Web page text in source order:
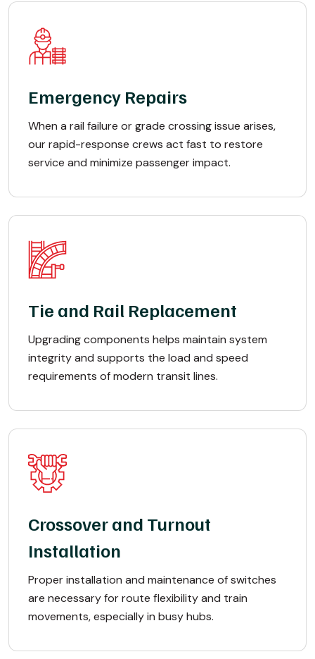
Emergency Repairs
When a rail failure or grade crossing issue arises,
our rapid-response crews act fast to restore
service and minimize passenger impact.
Tie and Rail Replacement
Upgrading components helps maintain system
integrity and supports the load and speed
requirements of modern transit lines.
Crossover and Turnout
Installation
Proper installation and maintenance of switches
are necessary for route flexibility and train
movements, especially in busy hubs.